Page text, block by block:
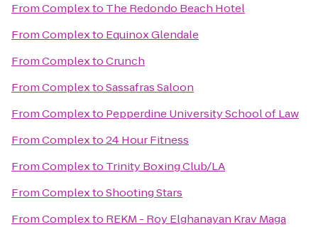
FromComplexto The Redondo Beach Hotel
FromComplexto Equinox Glendale
FromComplextoCrunch
FromComplextoSassafras Saloon
FromComplexto Pepperdine University School of Law
FromComplexto24 Hour Fitness
FromComplexto Trinity Boxing Club/LA
FromComplextoShooting Stars
FromComplexto REKM - Roy Elghanayan Krav Maga